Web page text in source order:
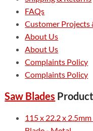
FAQs
Customer Projects
About Us
About Us
Complaints Policy
Complaints Policy
Saw Blades
115 x 22.2 x